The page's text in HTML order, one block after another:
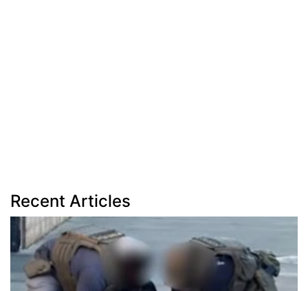
Recent Articles